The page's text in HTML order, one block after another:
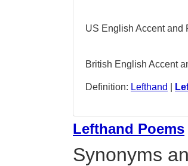
US English Accent and
British English Accent
Definition: Lefthand
Lefthand Poems
Synonyms